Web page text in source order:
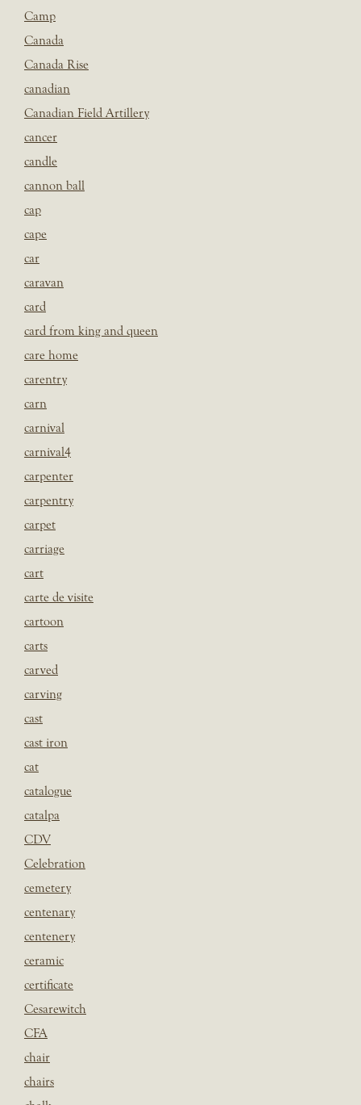
Camp
Canada
Canada Rise
canadian
Canadian Field Artillery
cancer
candle
cannon ball
cap
cape
car
caravan
card
card from king and queen
care home
carentry
carn
carnival
carnival4
carpenter
carpentry
carpet
carriage
cart
carte de visite
cartoon
carts
carved
carving
cast
cast iron
cat
catalogue
catalpa
CDV
Celebration
cemetery
centenary
centenery
ceramic
certificate
Cesarewitch
CFA
chair
chairs